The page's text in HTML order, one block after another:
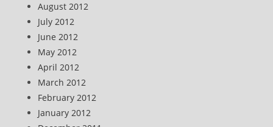
August 2012
July 2012
June 2012
May 2012
April 2012
March 2012
February 2012
January 2012